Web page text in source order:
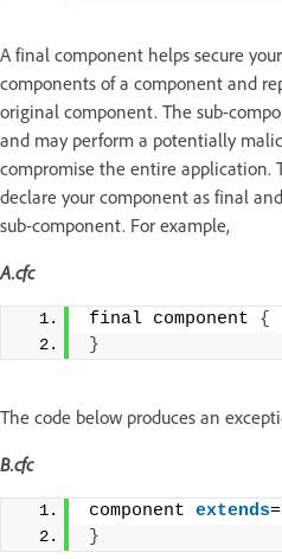
A final component helps secure
components of a component and
original component. The sub-
and may perform a potentially
compromise the entire application.
declare your component as final
sub-component. For example,
A.cfc
final component {
}
The code below produces an
B.cfc
component extends
}